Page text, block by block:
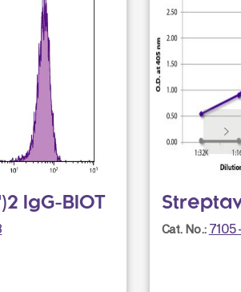
IgG-BIOT
Cat. No.: